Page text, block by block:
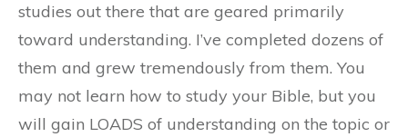
studies out there that are geared primarily
toward understanding. I’ve completed dozens of
them and grew tremendously from them. You
may not learn how to study your Bible, but you
will gain LOADS of understanding on the topic or